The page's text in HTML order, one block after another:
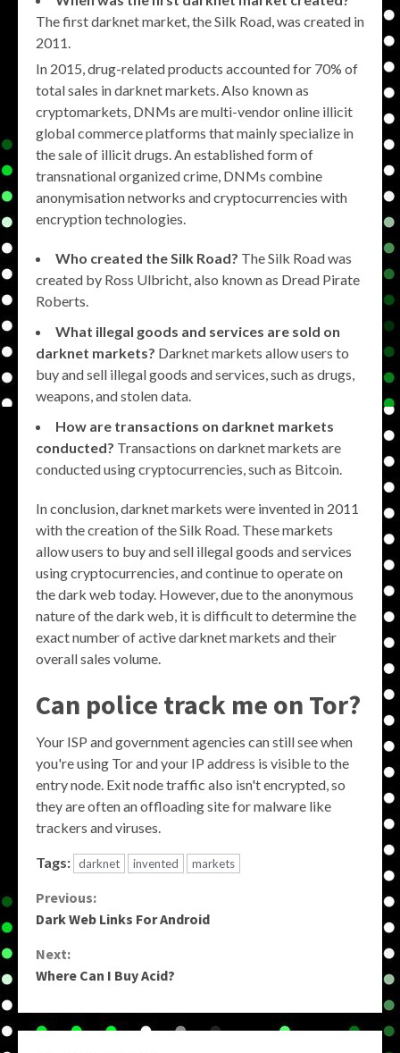
The first darknet market, the Silk Road, was created in
2011.
In 2015, drug-related products accounted for 70% of
total sales in darknet markets. Also known as
cryptomarkets, DNMs are multi-vendor online illicit
global commerce platforms that mainly specialize in
the sale of illicit drugs. An established form of
transnational organized crime, DNMs combine
anonymisation networks and cryptocurrencies with
encryption technologies.
Who created the Silk Road? The Silk Road was
created by Ross Ulbricht, also known as Dread Pirate
Roberts.
What illegal goods and services are sold on
darknet markets? Darknet markets allow users to
buy and sell illegal goods and services, such as drugs,
weapons, and stolen data.
How are transactions on darknet markets
conducted? Transactions on darknet markets are
conducted using cryptocurrencies, such as Bitcoin.
In conclusion, darknet markets were invented in 2011
with the creation of the Silk Road. These markets
allow users to buy and sell illegal goods and services
using cryptocurrencies, and continue to operate on
the dark web today. However, due to the anonymous
nature of the dark web, it is difficult to determine the
exact number of active darknet markets and their
overall sales volume.
Can police track me on Tor?
Your ISP and government agencies can still see when
you're using Tor and your IP address is visible to the
entry node. Exit node traffic also isn't encrypted, so
they are often an offloading site for malware like
trackers and viruses.
Tags: darknet invented markets
Continue
Previous:
Dark Web Links For Android
Next:
Where Can I Buy Acid?